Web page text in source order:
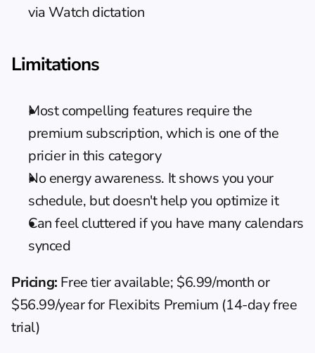
via Watch dictation
Limitations
Most compelling features require the
premium subscription, which is one of the
pricier in this category
No energy awareness. It shows you your
schedule, but doesn't help you optimize it
Can feel cluttered if you have many calendars
synced
Pricing: Free tier available; $6.99/month or
$56.99/year for Flexibits Premium (14-day free
trial)